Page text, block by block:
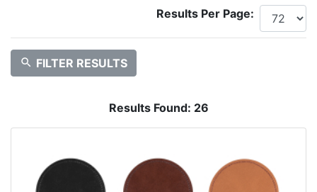
Results Per Page:
search FILTER RESULTS
Results Found: 26